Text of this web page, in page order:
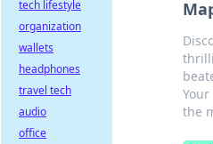
the
tech lifestyle
organization
wallets
headphones
travel tech
audio
office